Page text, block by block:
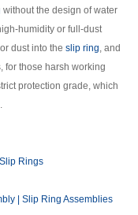
without the design of water
humidity or full-dust
dust into the slip ring, and
for those harsh working
protection grade, which
.
Rings
| Slip Ring Assemblies